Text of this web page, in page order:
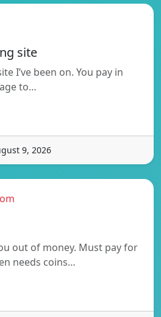
site
I’ve been on. You pay in
to…
9, 2026
out of money. Must pay for
needs coins…